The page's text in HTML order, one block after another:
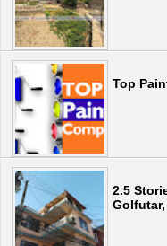
Top
2.5